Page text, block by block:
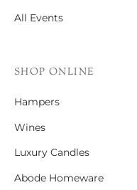
All Events
SHOP ONLINE
Hampers
Wines
Luxury Candles
Abode Homeware